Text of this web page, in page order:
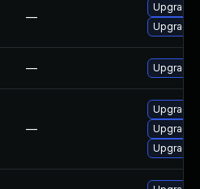
—
Upgrade
Upgrade
— Upgrade
—
Upgrade
Upgrade
Upgrade